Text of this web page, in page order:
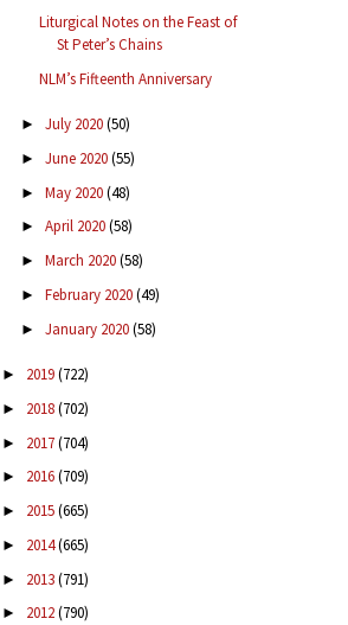
Liturgical Notes on the Feast of
St Peter’s Chains
NLM’s Fifteenth Anniversary
► July 2020(50)
► June 2020(55)
► May 2020(48)
► April 2020(58)
► March 2020(58)
► February 2020(49)
► January 2020(58)
► 2019(722)
► 2018(702)
► 2017(704)
► 2016(709)
► 2015(665)
► 2014(665)
► 2013(791)
► 2012(790)